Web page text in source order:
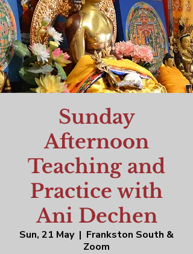
Sunday
Afternoon
Teaching and
Practice with
Ani Dechen
Sun, 21 May
  |
Frankston South &
Zoom